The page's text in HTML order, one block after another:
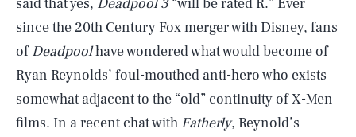
since the 20th Century Fox merger with Disney, fans
ofDeadpoolhave wondered what would become of
Ryan Reynolds’ foul-mouthed anti-hero who exists
somewhat adjacent to the “old” continuity of X-Men
films. In a recent chat with Fatherly, Reynold’s